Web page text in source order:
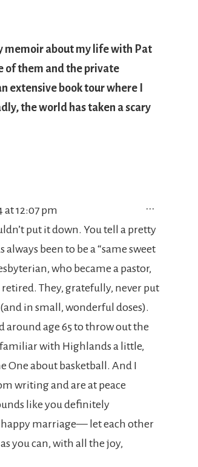
memoir about my life with Pat
of them and the private
extensive book tour where I
the world has taken a scary
at12:07 pm
put it down. You tell a pretty
been to be a “same sweet
who became a pastor,
They, gratefully, never put
in small, wonderful doses).
around age 65 to throw out the
familiar with Highlands a little,
One about basketball. And I
writing and are at peace
like you definitely
happy marriage— let each other
you can, with all the joy,
...
METABOX.